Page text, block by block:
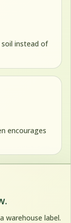
instead of
encourages
warehouse label.